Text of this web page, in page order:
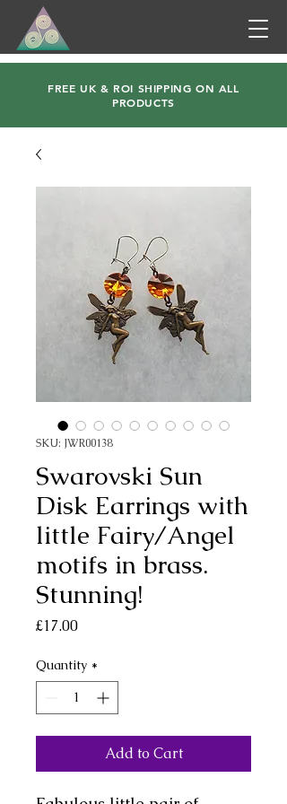
FREE UK & ROI SHIPPING ON ALL
PRODUCTS
SKU: JWR00138
Swarovski Sun
Disk Earrings with
little Fairy/Angel
motifs in brass.
Stunning!
£17.00Price
Quantity *
Add to Cart